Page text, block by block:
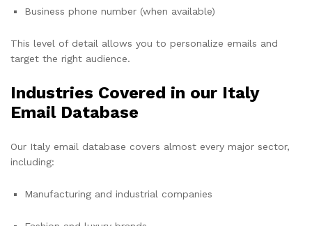
Business phone number (when available)
This level of detail allows you to personalize emails and
target the right audience.
Industries Covered in our Italy
Email Database
Our Italy email database covers almost every major sector,
including:
Manufacturing and industrial companies